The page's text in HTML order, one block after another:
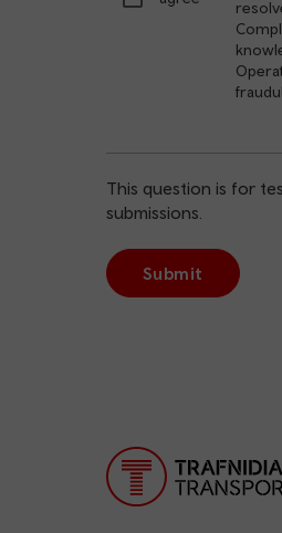
This question is for
submissions.